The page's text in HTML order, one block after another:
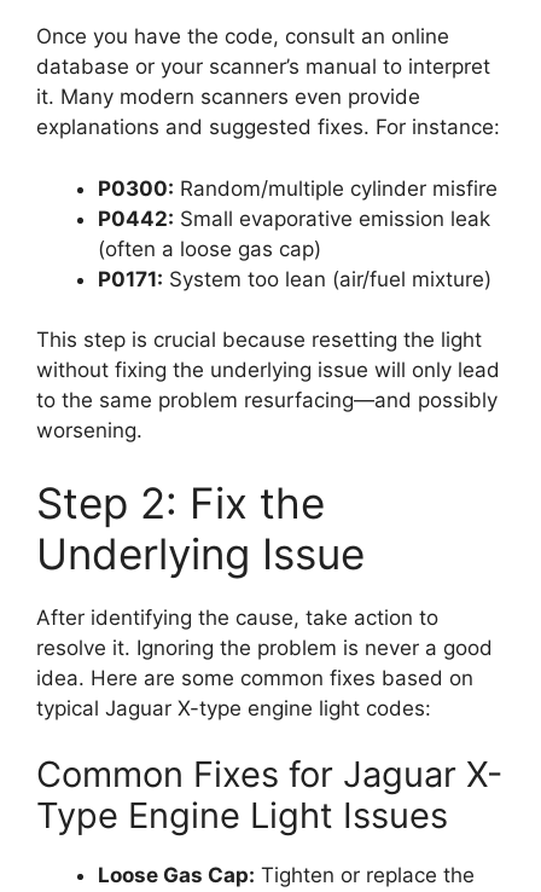
Once you have the code, consult an online
database or your scanner’s manual to interpret
it. Many modern scanners even provide
explanations and suggested fixes. For instance:
P0300: Random/multiple cylinder misfire
P0442: Small evaporative emission leak
(often a loose gas cap)
P0171: System too lean (air/fuel mixture)
This step is crucial because resetting the light
without fixing the underlying issue will only lead
to the same problem resurfacing—and possibly
worsening.
Step 2: Fix the
Underlying Issue
After identifying the cause, take action to
resolve it. Ignoring the problem is never a good
idea. Here are some common fixes based on
typical Jaguar X-type engine light codes:
Common Fixes for Jaguar X-
Type Engine Light Issues
Loose Gas Cap: Tighten or replace the